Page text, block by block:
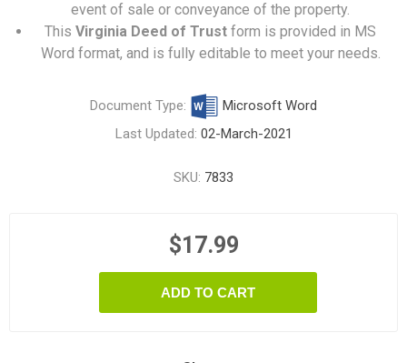
event of sale or conveyance of the property.
This Virginia Deed of Trust form is provided in MS
Word format, and is fully editable to meet your needs.
Document Type:
Microsoft Word
Last Updated: 02-March-2021
SKU: 7833
$17.99
ADD TO CART